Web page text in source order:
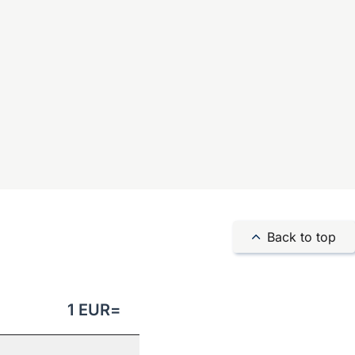
Back to top
1 EUR=